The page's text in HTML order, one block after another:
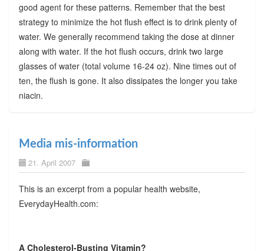
good agent for these patterns. Remember that the best
strategy to minimize the hot flush effect is to drink plenty of
water. We generally recommend taking the dose at dinner
along with water. If the hot flush occurs, drink two large
glasses of water (total volume 16-24 oz). Nine times out of
ten, the flush is gone. It also dissipates the longer you take
niacin.
Media mis-information
21. April 2007
This is an excerpt from a popular health website,
EverydayHealth.com:
A Cholesterol-Busting Vitamin?